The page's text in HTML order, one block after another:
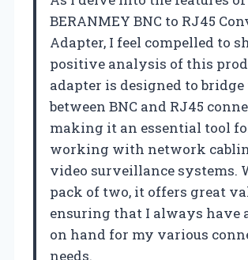
BERANMEY BNC to RJ45
Adapter, I feel compelled to
positive analysis of this
adapter is designed to bridge
between BNC and RJ45
making it an essential tool
working with network
video surveillance systems.
pack of two, it offers great
ensuring that I always have
on hand for my various
needs.